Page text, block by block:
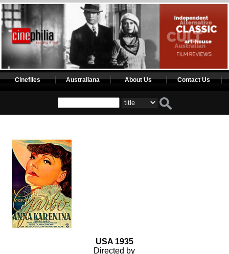
Cinefiles Australiana About Us Contact Us
USA 1935
Directed by